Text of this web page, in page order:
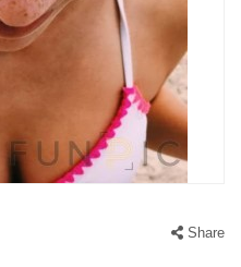
Share